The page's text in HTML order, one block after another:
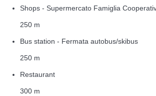
Shops - Supermercato Famiglia
250 m
Bus station - Fermata autobus/skibus
250 m
Restaurant
300 m